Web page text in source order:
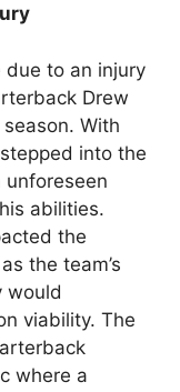
due to an injury
Drew
With
into the
abilities.
the
the team’s
would
viability. The
where a